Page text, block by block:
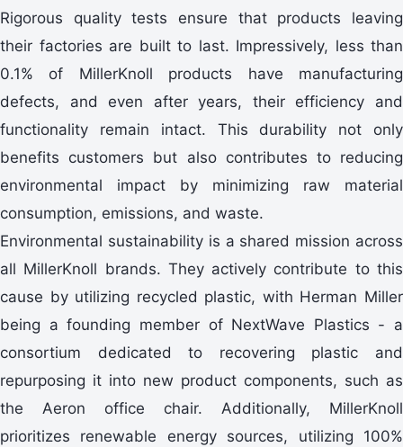
Rigorous quality tests ensure that products leaving
their factories are built to last. Impressively, less than
0.1% of MillerKnoll products have manufacturing
defects, and even after years, their efficiency and
functionality remain intact. This durability not only
benefits customers but also contributes to reducing
environmental impact by minimizing raw material
consumption, emissions, and waste.
Environmental sustainability is a shared mission across
all MillerKnoll brands. They actively contribute to this
cause by utilizing recycled plastic, with Herman Miller
being a founding member of NextWave Plastics - a
consortium dedicated to recovering plastic and
repurposing it into new product components, such as
the Aeron office chair. Additionally, MillerKnoll
prioritizes renewable energy sources, utilizing 100%